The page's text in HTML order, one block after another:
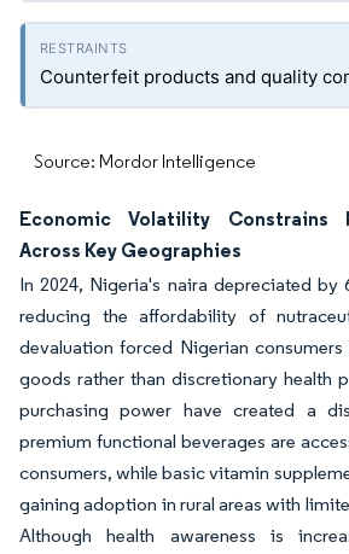
Counterfeit products and quality
Source: Mordor Intelligence
Economic Volatility Constrains
Across Key Geographies
In 2024, Nigeria's naira depreciated by
reducing the affordability of
devaluation forced Nigerian
goods rather than discretionary health
purchasing power have created a
premium functional beverages are
consumers, while basic vitamin
gaining adoption in rural areas with
Although health awareness is